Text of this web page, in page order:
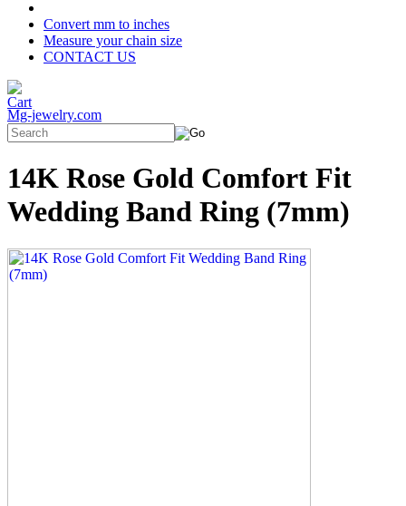
Convert mm to inches
Measure your chain size
CONTACT US
Mg-jewelry.com
14K Rose Gold Comfort Fit
Wedding Band Ring (7mm)